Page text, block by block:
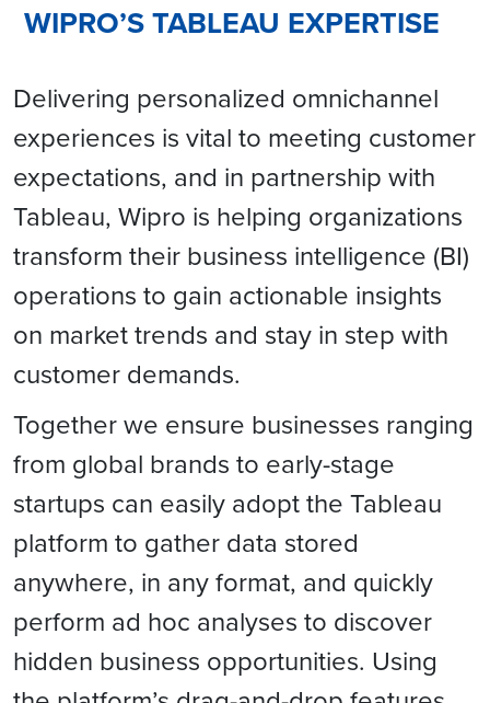
WIPRO’S TABLEAU EXPERTISE
Delivering personalized omnichannel
experiences is vital to meeting customer
expectations, and in partnership with
Tableau, Wipro is helping organizations
transform their business intelligence (BI)
operations to gain actionable insights
on market trends and stay in step with
customer demands.
Together we ensure businesses ranging
from global brands to early-stage
startups can easily adopt the Tableau
platform to gather data stored
anywhere, in any format, and quickly
perform ad hoc analyses to discover
hidden business opportunities. Using